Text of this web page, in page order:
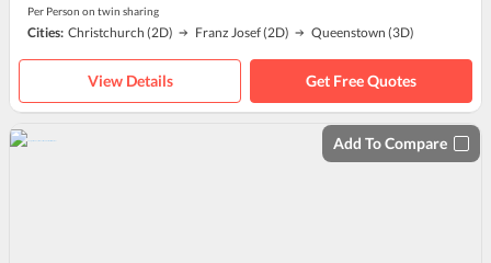
Per Person on twin sharing
Cities: Christchurch (2D) Franz Josef(2D) Queenstown (3D)
View Details Get Free Quotes
Add To Compare